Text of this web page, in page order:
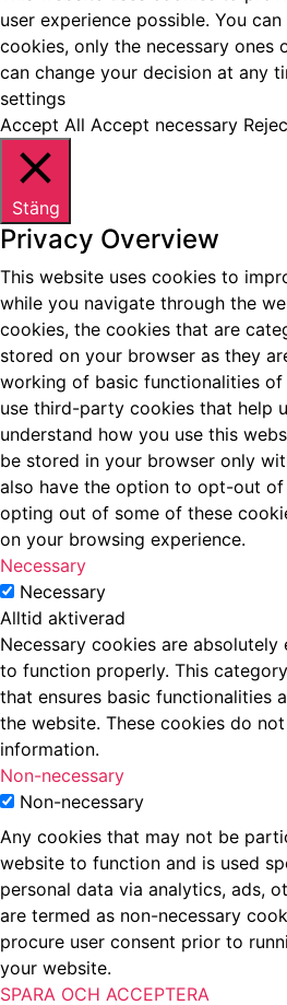
user experience possible. You
cookies, only the necessary ones
can change your decision at any
settings
Accept All Accept necessary
Stäng
Privacy Overview
This website uses cookies to
while you navigate through the
cookies, the cookies that are
stored on your browser as they
working of basic functionalities of
use third-party cookies that help
understand how you use this
be stored in your browser only
also have the option to opt-out of
opting out of some of these
on your browsing experience.
Necessary
Necessary
Alltid aktiverad
Necessary cookies are
to function properly. This
that ensures basic functionalities
the website. These cookies do
information.
Non-necessary
Non-necessary
Any cookies that may not be
website to function and is used
personal data via analytics, ads,
are termed as non-necessary
procure user consent prior to
your website.
SPARA OCH ACCEPTERA